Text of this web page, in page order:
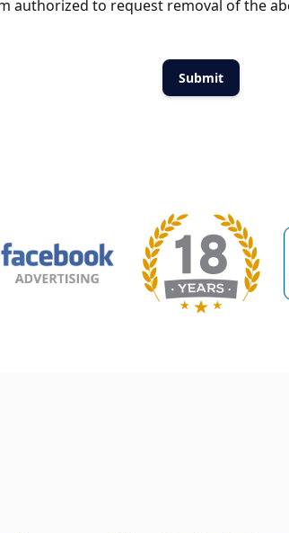
authorized to request removal of the